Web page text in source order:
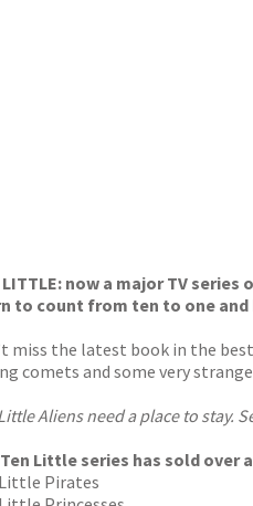
LITTLE: now a major TV series
to count from ten to one
miss the latest book in the
comets and some very
Aliens need a place to stay.
Little series has sold over
Pirates